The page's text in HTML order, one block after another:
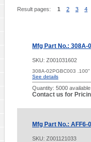
Result pages: 1 2 3 4
Mfg Part No.: 308A-
SKU: Z001031602
308A-02PGBC003 .100"
See details
Quantity: 5000 available
Contact us for
Mfg Part No.: AFF6-
SKU: Z001121033